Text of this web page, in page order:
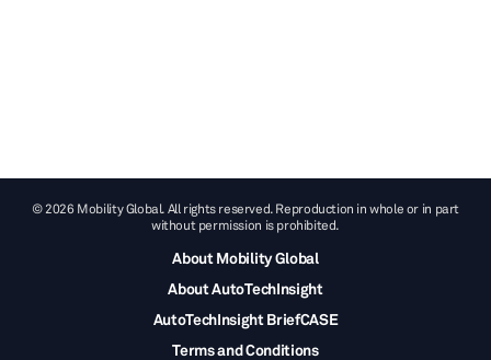
© 2026 Mobility Global. All rights reserved. Reproduction in whole or in part
without permission is prohibited.
About Mobility Global
About AutoTechInsight
AutoTechInsight BriefCASE
Terms and Conditions